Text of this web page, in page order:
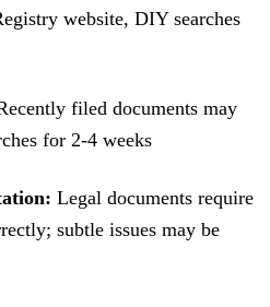
website, DIY searches
filed documents may
for 2-4 weeks
Legal documents require
subtle issues may be